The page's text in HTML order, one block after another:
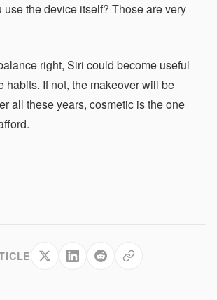
the device itself? Those are very
right, Siri could become useful
habits. If not, the makeover will be
all these years, cosmetic is the one